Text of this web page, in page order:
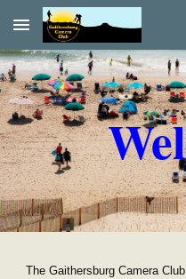
Skip to main content
The Gaithersburg Camera